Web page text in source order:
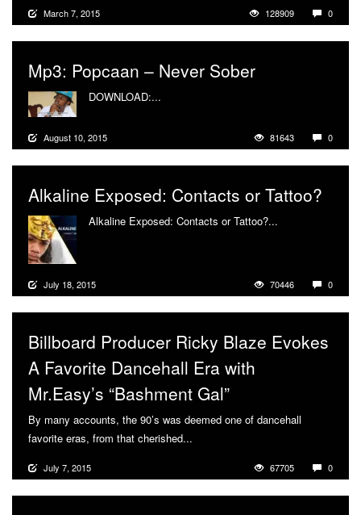
March 7, 2015 128909 0
Mp3: Popcaan – Never Sober
DOWNLOAD:...
August 10, 2015 81643 0
Alkaline Exposed: Contacts or Tattoo?
Alkaline Exposed: Contacts or Tattoo?...
July 18, 2015 70446 0
Billboard Producer Ricky Blaze Evokes
A Favorite Dancehall Era with
Mr.Easy’s “Bashment Gal”
By many accounts, the 90’s was deemed one of dancehall
favorite eras, from that cherished...
July 7, 2015 67705 0